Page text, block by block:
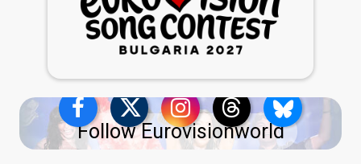
Follow Eurovisionworld